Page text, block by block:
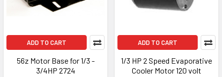
ADD TO CART
56z Motor Base for 1/3 -
3/4HP 2724
ADD TO CART
1/3 HP 2 Speed Evaporative
Cooler Motor 120 volt